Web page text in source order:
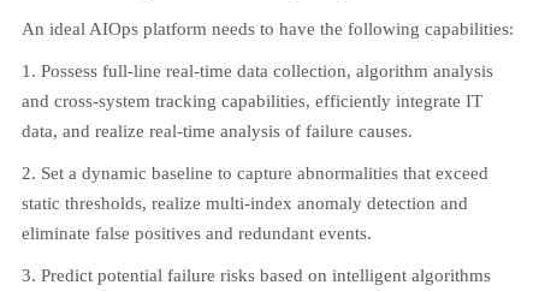
An ideal AIOps platform needs to have the following capabilities:
1. Possess full-line real-time data collection, algorithm analysis
and cross-system tracking capabilities, efficiently integrate IT
data, and realize real-time analysis of failure causes.
2. Set a dynamic baseline to capture abnormalities that exceed
static thresholds, realize multi-index anomaly detection and
eliminate false positives and redundant events.
3. Predict potential failure risks based on intelligent algorithms